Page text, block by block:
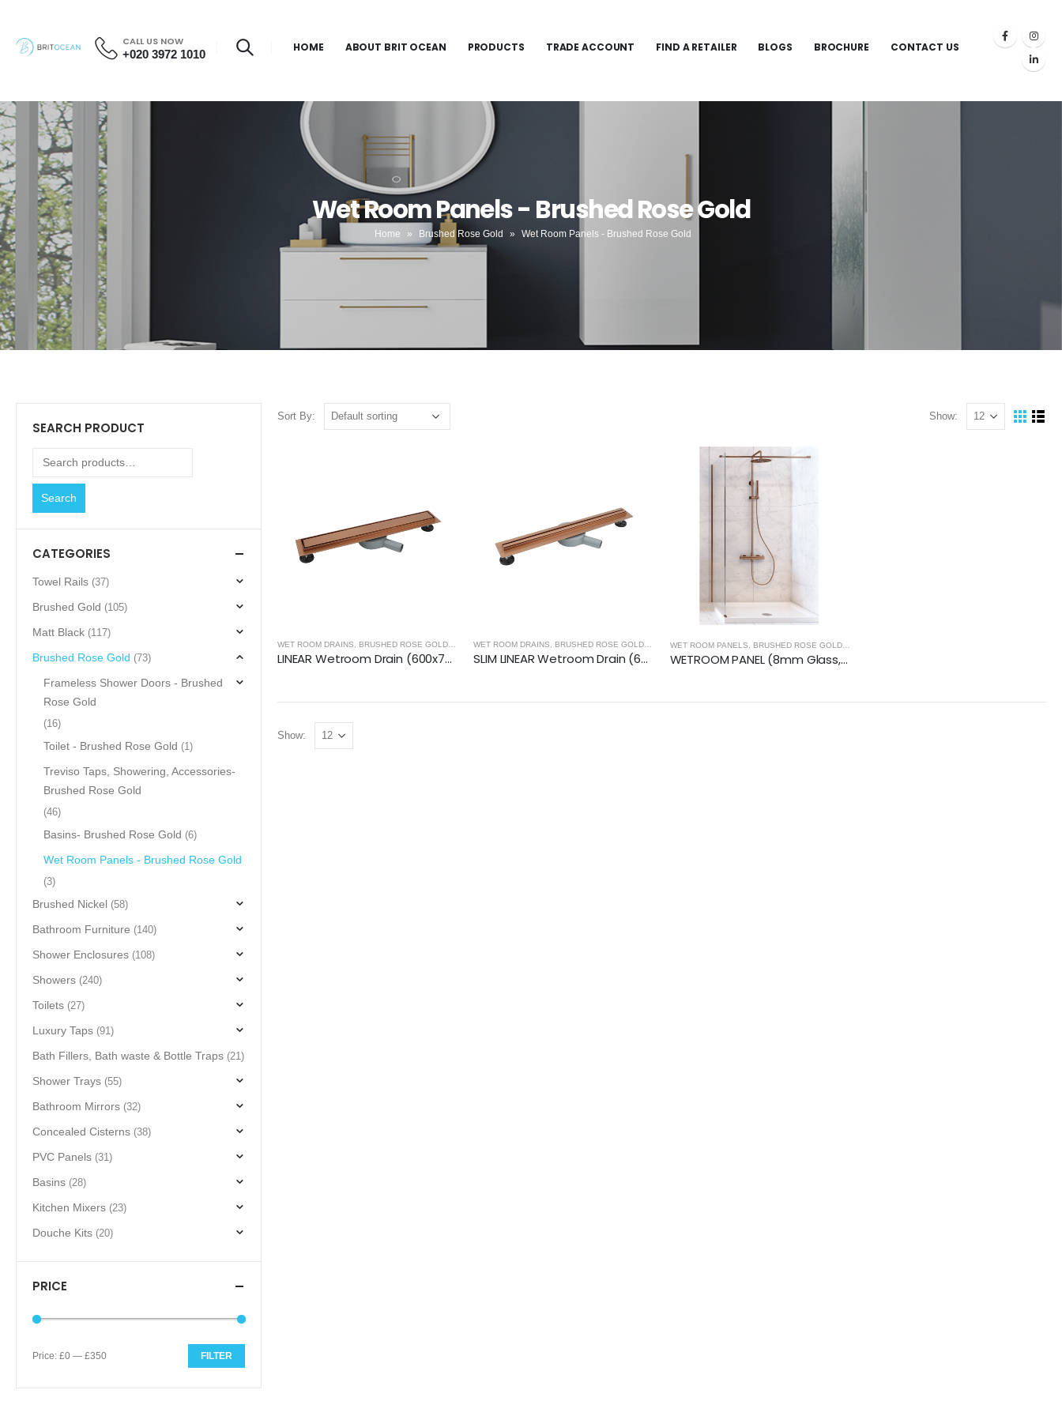
CALL US NOW
+020 3972 1010 HOME ABOUT BRIT OCEAN PRODUCTS TRADE ACCOUNT FIND A RETAILER BLOGS BROCHURE CONTACT US
Wet Room Panels - Brushed Rose Gold
Home » Brushed Rose Gold » Wet Room Panels - Brushed Rose Gold
Sort By: Show:
WET ROOM DRAINS, BRUSHED ROSE GOLD,WET ROOM PANELS - BRUSHED ROSE GOLD
LINEAR Wetroom Drain (600x70mm)- BRUSHED ROSE GOLD
WET ROOM DRAINS, BRUSHED ROSE GOLD,WET ROOM PANELS - BRUSHED ROSE GOLD
SLIM LINEAR Wetroom Drain (600x30mm)- BRUSHED ROSE GOLD
WET ROOM PANELS, BRUSHED ROSE GOLD,WET ROOM PANELS - BRUSHED ROSE GOLD
WETROOM PANEL (8mm Glass, 2000mm Height)- BRUSHED ROSE GOLD
Show:
SEARCH PRODUCT
Search
CATEGORIES
Towel Rails (37)
Brushed Gold (105)
Matt Black (117)
Brushed Rose Gold (73)
Frameless Shower Doors - Brushed
Rose Gold
(16)
Toilet - Brushed Rose Gold (1)
Treviso Taps, Showering, Accessories-
Brushed Rose Gold
(46)
Basins- Brushed Rose Gold (6)
Wet Room Panels - Brushed Rose Gold
(3)
Brushed Nickel (58)
Bathroom Furniture (140)
Shower Enclosures (108)
Showers (240)
Toilets (27)
Luxury Taps (91)
Bath Fillers, Bath waste & Bottle Traps (21)
Shower Trays (55)
Bathroom Mirrors (32)
Concealed Cisterns (38)
PVC Panels (31)
Basins (28)
Kitchen Mixers (23)
Douche Kits (20)
PRICE
FILTER
Price: £0 — £350